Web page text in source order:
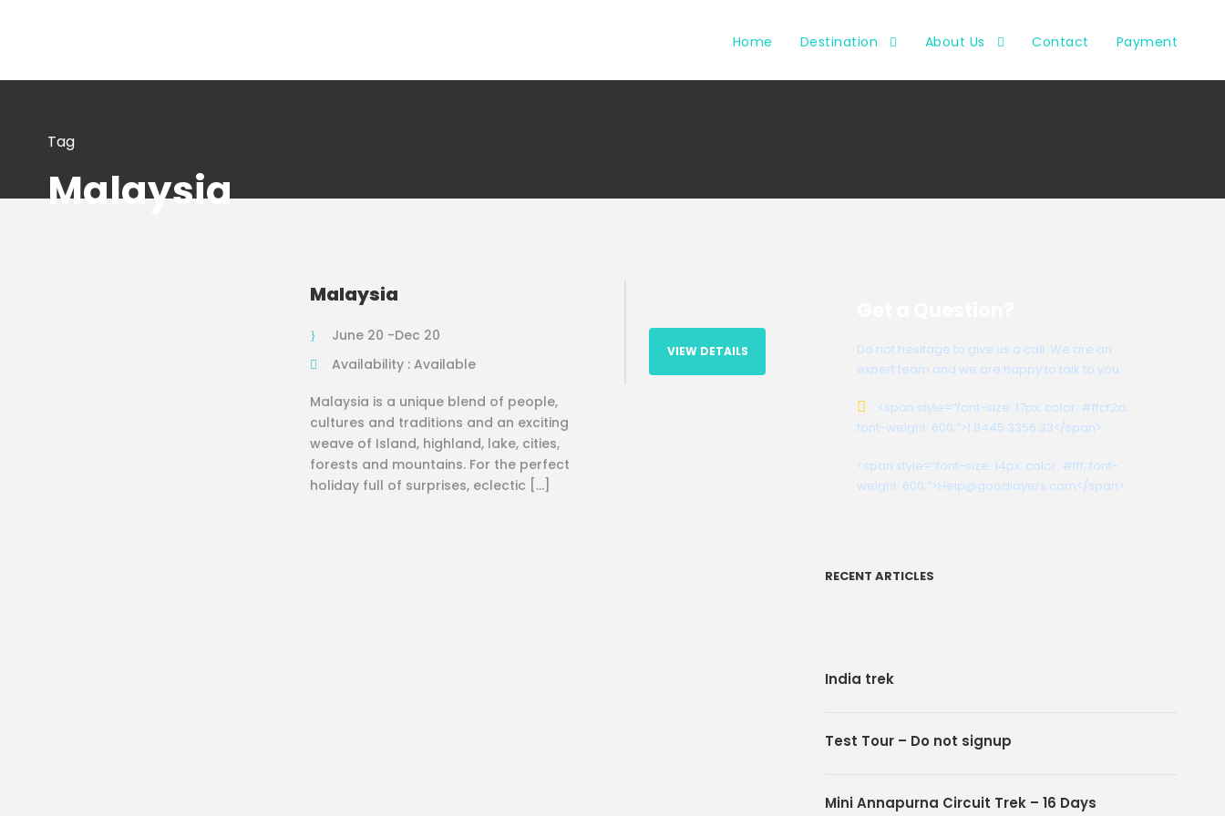
Home Destination About Us Contact Payment
Tag
Malaysia
Malaysia
June 20 -Dec 20
Availability : Available
Malaysia is a unique blend of people,
cultures and traditions and an exciting
weave of Island, highland, lake, cities,
forests and mountains. For the perfect
holiday full of surprises, eclectic […]
VIEW DETAILS
Do not hesitage to give us a call. We are an
expert team and we are happy to talk to you.
<span style=”font-size: 17px; color: #ffcf2a;
font-weight: 600;”>1.8445.3356.33</span>
<span style=”font-size: 14px; color: #fff; font-
weight: 600;”>Help@goodlayers.com</span>
RECENT ARTICLES
India trek
Test Tour – Do not signup
Mini Annapurna Circuit Trek – 16 Days
Quick Links
Contact Us